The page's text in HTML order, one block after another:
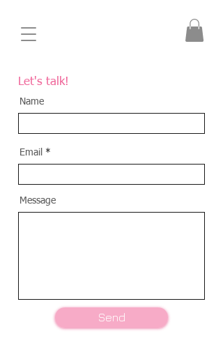
Name
Email
Message
Send
Let's talk!